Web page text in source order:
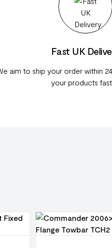
Fast UK
aim to ship your order within
your products